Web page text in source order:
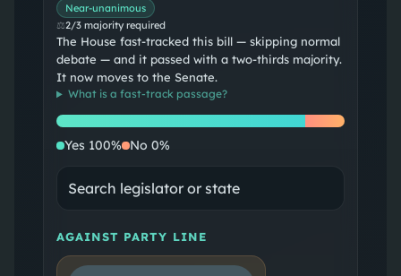
Near-unanimous
⚖2/3 majority required
The House fast-tracked this bill — skipping normal
debate — and it passed with a two-thirds majority.
It now moves to the Senate.
What is a fast-track passage?
Yes No
Yes 100% No 0%
AGAINST PARTY LINE